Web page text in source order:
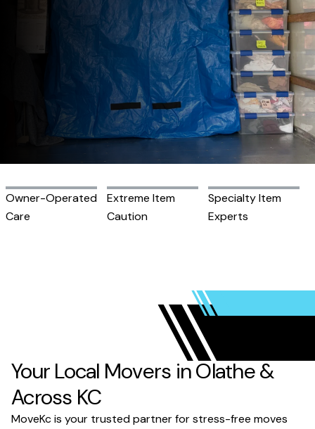
Owner-Operated
Care
Extreme Item
Caution
Specialty Item
Experts
Your Local Movers in Olathe &
Across KC
MoveKc is your trusted partner for stress-free moves